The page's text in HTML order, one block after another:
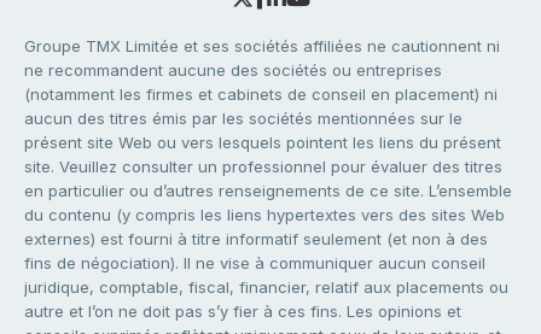
Groupe TMX Limitée et ses sociétés affiliées ne cautionnent ni
ne recommandent aucune des sociétés ou entreprises
(notamment les firmes et cabinets de conseil en placement) ni
aucun des titres émis par les sociétés mentionnées sur le
présent site Web ou vers lesquels pointent les liens du présent
site. Veuillez consulter un professionnel pour évaluer des titres
en particulier ou d’autres renseignements de ce site. L’ensemble
du contenu (y compris les liens hypertextes vers des sites Web
externes) est fourni à titre informatif seulement (et non à des
fins de négociation). Il ne vise à communiquer aucun conseil
juridique, comptable, fiscal, financier, relatif aux placements ou
autre et l’on ne doit pas s’y fier à ces fins. Les opinions et